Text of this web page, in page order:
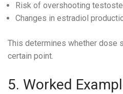
Risk of overshooting
Changes in estradiol
This determines whether dose
certain point.
5. Worked